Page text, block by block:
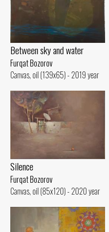
Between sky and water
Furqat Bozorov
Canvas, oil (139x65) - 2019 year
Silence
Furqat Bozorov
Canvas, oil (85x120) - 2020 year